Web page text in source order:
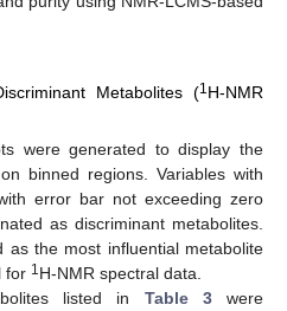
Metabolites (1H-NMR
were generated to display the
binned regions. Variables with
error bar not exceeding zero
as discriminant metabolites.
as the most influential metabolite
for 1 H-NMR spectral data.
listed in Table 3were